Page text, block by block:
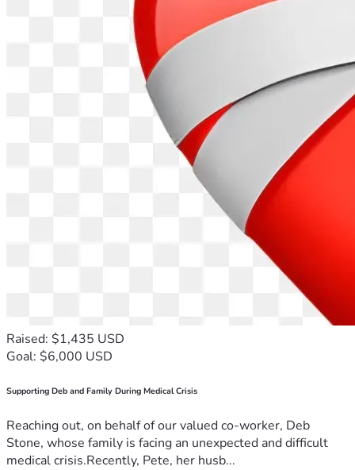
Raised: $1,435 USD
Goal: $6,000 USD
Supporting Deb and Family During Medical Crisis
Reaching out, on behalf of our valued co-worker, Deb
Stone, whose family is facing an unexpected and difficult
medical crisis.Recently, Pete, her husb...